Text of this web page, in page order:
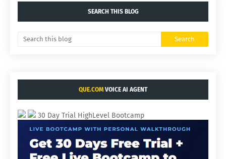
SEARCH THIS BLOG
QUE.COM VOICE AI AGENT
30 Day Trial HighLevel Bootcamp